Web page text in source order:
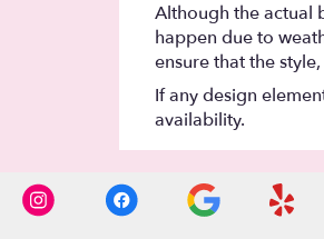
Although the actual
happen due to
ensure that the
If any design
availability.